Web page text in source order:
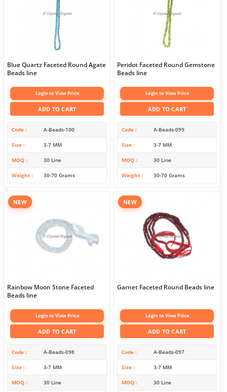
Blue Quartz Faceted Round Agate
Beads line
Login to View Price
ADD TO CART
Code A-Beads-100
Size 3-7 MM
MOQ 30 Line
Weight 30-70 Grams
Peridot Faceted Round Gemstone
Beads line
Login to View Price
ADD TO CART
Code A-Beads-099
Size 3-7 MM
MOQ 30 Line
Weight 30-70 Grams
NEW
Rainbow Moon Stone Faceted
Beads line
Login to View Price
ADD TO CART
Code A-Beads-098
Size 3-7 MM
MOQ 30 Line
NEW
Garnet Faceted Round Beads line
Login to View Price
ADD TO CART
Code A-Beads-097
Size 3-7 MM
MOQ 30 Line